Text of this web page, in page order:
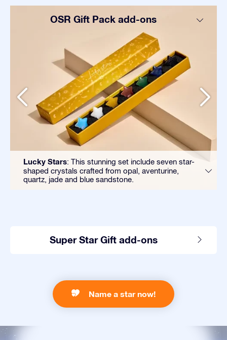
OSR Gift Pack add-ons
Lucky Stars: This stunning set include seven star-
shaped crystals crafted from opal, aventurine,
quartz, jade and blue sandstone.
Super Star Gift add-ons
Name a star now!